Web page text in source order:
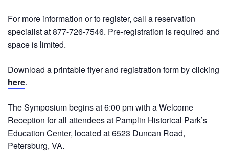
For more information or to register, call a reservation
specialist at 877-726-7546. Pre-registration is required and
space is limited.
Download a printable flyer and registration form by clicking
here.
The Symposium begins at 6:00 pm with a Welcome
Reception for all attendees at Pamplin Historical Park’s
Education Center, located at 6523 Duncan Road,
Petersburg, VA.